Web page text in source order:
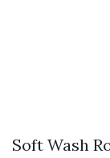
Soft Wash